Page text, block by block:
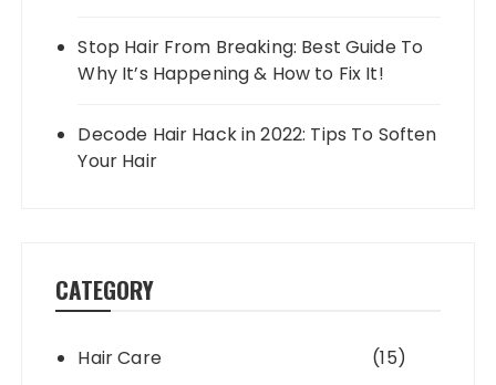
Stop Hair From Breaking: Best Guide To
Why It’s Happening & How to Fix It!
Decode Hair Hack in 2022: Tips To Soften
Your Hair
CATEGORY
Hair Care (15)